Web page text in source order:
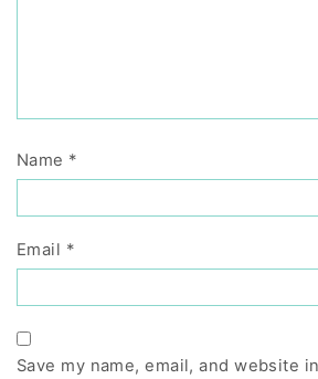
Name *
Email *
Save my name, email, and website